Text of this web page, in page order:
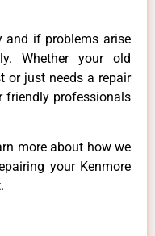
and if problems arise
Whether your old
or just needs a repair
friendly professionals
more about how we
your Kenmore